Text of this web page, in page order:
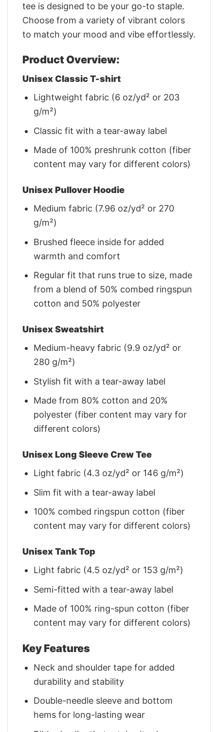
tee is designed to be your go-to staple.
Choose from a variety of vibrant colors
to match your mood and vibe effortlessly.
Product Overview:
Unisex Classic T-shirt
Lightweight fabric (6 oz/yd² or 203
g/m²)
Classic fit with a tear-away label
Made of 100% preshrunk cotton (fiber
content may vary for different colors)
Unisex Pullover Hoodie
Medium fabric (7.96 oz/yd² or 270
g/m²)
Brushed fleece inside for added
warmth and comfort
Regular fit that runs true to size, made
from a blend of 50% combed ringspun
cotton and 50% polyester
Unisex Sweatshirt
Medium-heavy fabric (9.9 oz/yd² or
280 g/m²)
Stylish fit with a tear-away label
Made from 80% cotton and 20%
polyester (fiber content may vary for
different colors)
Unisex Long Sleeve Crew Tee
Light fabric (4.3 oz/yd² or 146 g/m²)
Slim fit with a tear-away label
100% combed ringspun cotton (fiber
content may vary for different colors)
Unisex Tank Top
Light fabric (4.5 oz/yd² or 153 g/m²)
Semi-fitted with a tear-away label
Made of 100% ring-spun cotton (fiber
content may vary for different colors)
Key Features
Neck and shoulder tape for added
durability and stability
Double-needle sleeve and bottom
hems for long-lasting wear